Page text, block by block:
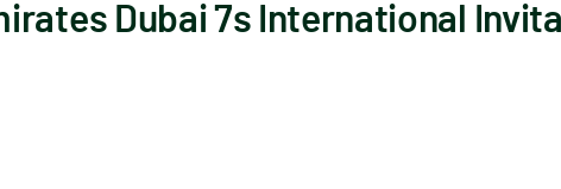
Dubai 7s International